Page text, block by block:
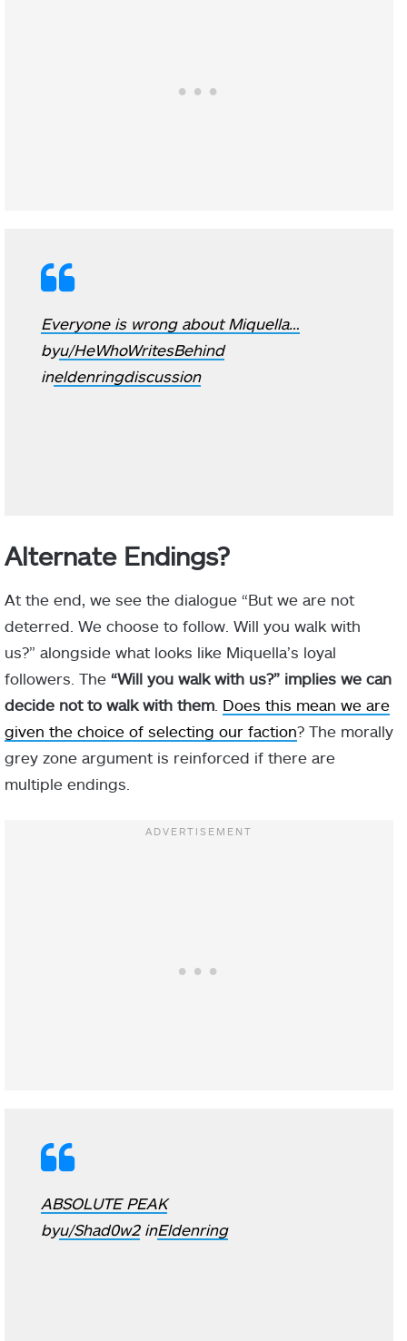
Everyone is wrong about Miquella…
byu/HeWhoWritesBehind
ineldenringdiscussion
Alternate Endings?
At the end, we see the dialogue “But we are not
deterred. We choose to follow. Will you walk with
us?” alongside what looks like Miquella’s loyal
followers. The “Will you walk with us?” implies we can
decide not to walk with them Does this mean we are
given the choice of selecting our faction? The morally
grey zone argument is reinforced if there are
multiple endings.
ABSOLUTE PEAK
byu/Shad0w2inEldenring